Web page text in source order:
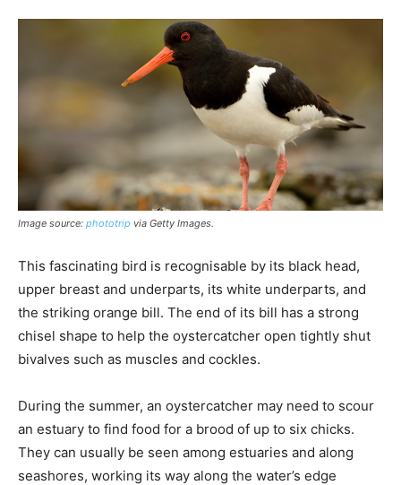
Image source: phototrip via Getty Images.
This fascinating bird is recognisable by its black head,
upper breast and underparts, its white underparts, and
the striking orange bill. The end of its bill has a strong
chisel shape to help the oystercatcher open tightly shut
bivalves such as muscles and cockles.
During the summer, an oystercatcher may need to scour
an estuary to find food for a brood of up to six chicks.
They can usually be seen among estuaries and along
seashores, working its way along the water’s edge